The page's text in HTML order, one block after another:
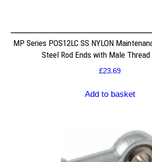
MP Series POS12LC SS NYLON
Steel Rod Ends with Male
£23.69
Add to basket